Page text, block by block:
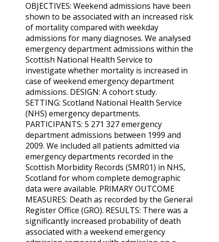
OBJECTIVES: Weekend admissions have been
shown to be associated with an increased risk
of mortality compared with weekday
admissions for many diagnoses. We analysed
emergency department admissions within the
Scottish National Health Service to
investigate whether mortality is increased in
case of weekend emergency department
admissions. DESIGN: A cohort study.
SETTING: Scotland National Health Service
(NHS) emergency departments.
PARTICIPANTS: 5 271 327 emergency
department admissions between 1999 and
2009. We included all patients admitted via
emergency departments recorded in the
Scottish Morbidity Records (SMR01) in NHS,
Scotland for whom complete demographic
data were available. PRIMARY OUTCOME
MEASURES: Death as recorded by the General
Register Office (GRO). RESULTS: There was a
significantly increased probability of death
associated with a weekend emergency